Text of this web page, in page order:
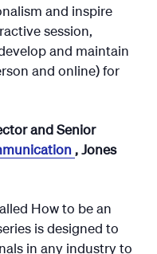
and inspire
session,
and maintain
and online) for
and Senior
, Jones
How to be an
is designed to
in any industry to